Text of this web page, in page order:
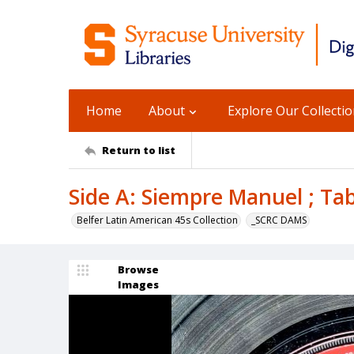
Home About Explore Our
Return to list
Side A: Siempre Manuel ;
Belfer Latin American 45s Collection _SCRC DAMS
Browse
Images